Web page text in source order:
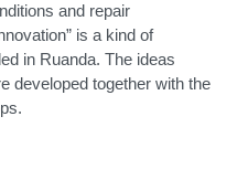
and repair
is a kind of
in Ruanda. The ideas
developed together with the